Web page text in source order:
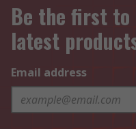
Be the first to
latest
Email address